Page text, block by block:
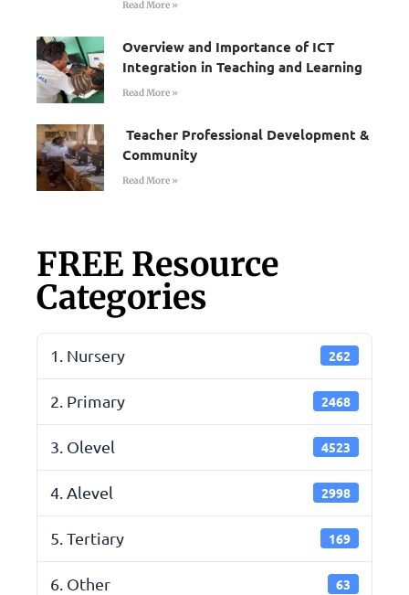
Read More »
Overview and Importance of ICT
Integration in Teaching and Learning
Read More »
Teacher Professional Development &
Community
Read More »
FREE Resource
Categories
1. Nursery 262
2. Primary 2468
3. Olevel 4523
4. Alevel 2998
5. Tertiary 169
6. Other 63